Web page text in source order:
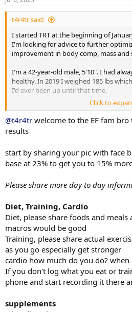
:
t4r4tr said:
I started TRT at the beginning of
I'm looking for advice to further
improvement in body comp, mass
I'm a 42-year-old male, 5'10". I had
healthy. In 2019 I weighed 185 lbs
I'd ever been up until that time.
Between 2020 and 2025 I saw the
in body comp, mood and energy and
probably just the result of aging but I
declining health and getting the clot
At the end of 2024 I was up to 210lbs
I decided to look into TRT. I went in for
I got the script for Test Cyp and took
prescribed 60mg twice per week.
I saw an immediate and life changing,
energy. I stopped taking depression
needed them at all.
My weight is down to 195 lbs. Body fat
Click to
@t4r4tr welcome to the EF fam
results
start by sharing your pic with face
base at 23% to get you to 15%
Please share more day to day
Diet, Training, Cardio
Diet, please share foods and
macros would be good
Training, please share actual
as you go especially get stronger
cardio how much do you do? when
If you don't log what you eat or
phone and start recording it there
supplements